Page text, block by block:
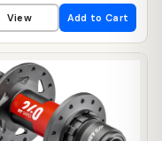
View Add to Cart